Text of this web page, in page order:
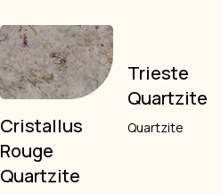
Cristallus
Rouge
Quartzite
Trieste
Quartzite
Quartzite